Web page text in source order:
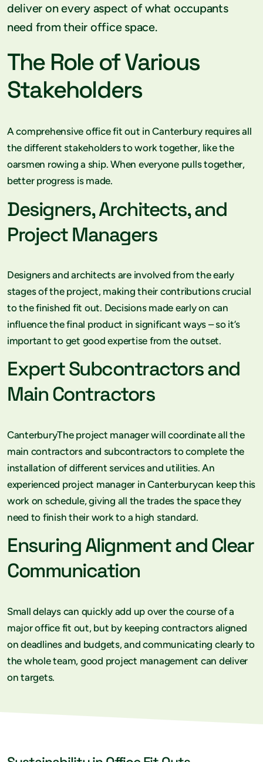
deliver on every aspect of what occupants
need from their office space.
The Role of Various
Stakeholders
A comprehensive office fit out in Canterbury requires all
the different stakeholders to work together, like the
oarsmen rowing a ship. When everyone pulls together,
better progress is made.
Designers, Architects, and
Project Managers
Designers and architects are involved from the early
stages of the project, making their contributions crucial
to the finished fit out. Decisions made early on can
influence the final product in significant ways – so it’s
important to get good expertise from the outset.
Expert Subcontractors and
Main Contractors
CanterburyThe project manager will coordinate all the
main contractors and subcontractors to complete the
installation of different services and utilities. An
experienced project manager in Canterburycan keep this
work on schedule, giving all the trades the space they
need to finish their work to a high standard.
Ensuring Alignment and Clear
Communication
Small delays can quickly add up over the course of a
major office fit out, but by keeping contractors aligned
on deadlines and budgets, and communicating clearly to
the whole team, good project management can deliver
on targets.